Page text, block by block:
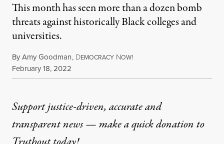
This month has seen more than a dozen bomb
threats against historically Black colleges and
universities.
ByAmy Goodman, DEMOCRACY NOW!
Published
February 18, 2022
Support justice-driven, accurate and
transparent news — make aquick donationto